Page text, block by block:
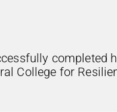
completed
College for